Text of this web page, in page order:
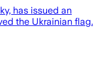
has issued an
the Ukrainian flag.